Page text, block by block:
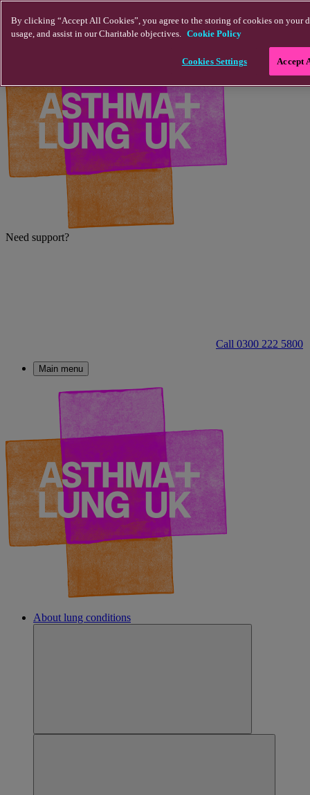
Need support?
Call 0300 222 5800
Main menu
About lung conditions
By clicking “Accept All Cookies”, you agree to the storing of cookies on your
usage, and assist in our Charitable objectives. Cookie Policy
Cookies Settings Accept